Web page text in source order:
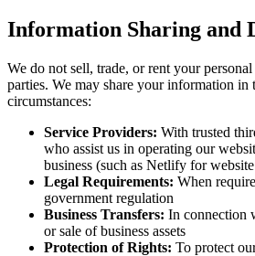
Information Sharing and
We do not sell, trade, or rent your
parties. We may share your information
circumstances:
Service Providers: With trusted
who assist us in operating our
business (such as Netlify for
Legal Requirements: When
government regulation
Business Transfers: In connection
or sale of business assets
Protection of Rights: To protect